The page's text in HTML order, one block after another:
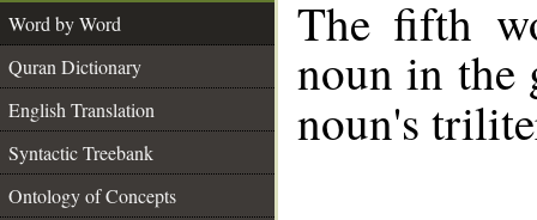
Word by Word
Quran Dictionary
English Translation
Syntactic Treebank
Ontology of Concepts
The fifth
noun in the
noun's